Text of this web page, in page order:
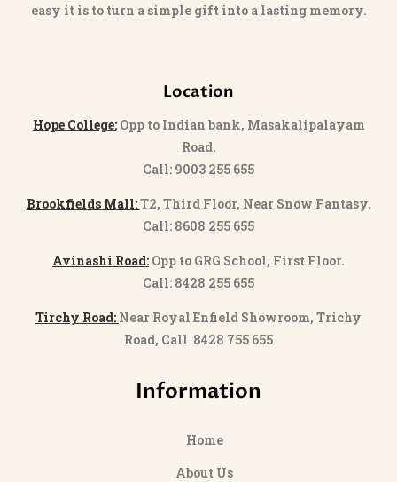
easy it is to turn a simple gift into a lasting memory.
Location
Hope College:Opp to Indian bank, Masakalipalayam
Road.
Call: 9003 255 655
Brookfields Mall:T2, Third Floor, Near Snow Fantasy.
Call: 8608 255 655
Avinashi Road: Opp to GRG School, First Floor.
Call: 8428 255 655
Tirchy Road: Near Royal Enfield Showroom, Trichy
Road, Call 8428 755 655
Information
Home
About Us